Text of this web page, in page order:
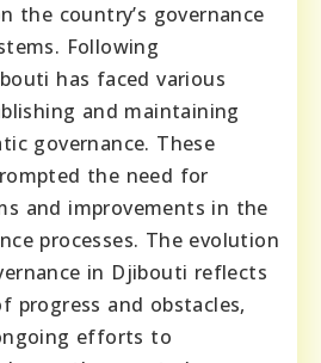
the country’s governance
Following
has faced various
and maintaining
governance. These
the need for
and improvements in the
processes. The evolution
in Djibouti reflects
progress and obstacles,
efforts to